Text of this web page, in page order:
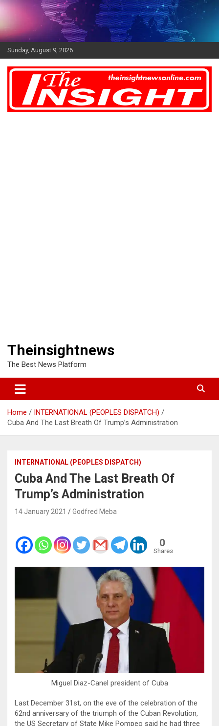
Skip
Sunday, August 9, 2026
Theinsightnews
The Best News Platform
Home
INTERNATIONAL (PEOPLES DISPATCH)
Cuba And The Last Breath Of Trump’s Administration
INTERNATIONAL (PEOPLES DISPATCH)
Cuba And The Last Breath Of
Trump’s Administration
14 January 2021 Godfred Meba
0
Shares
Miguel Diaz-Canel president of Cuba
Last December 31st, on the eve of the celebration of the
62nd anniversary of the triumph of the Cuban Revolution,
the US Secretary of State Mike Pompeo said he had three